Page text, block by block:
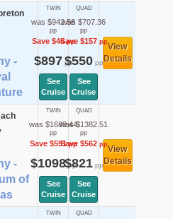
-
TWIN
was $942.56
pp
Save $46pp
$897 pp
See
Cruise
QUAD
was $707.36
pp
Save $157pp
$550pp
See
Cruise
View
Details
-
of
TWIN
was $1689.44
pp
Save $591pp
$1098pp
See
Cruise
QUAD
was $1382.51
pp
Save $562pp
$821pp
See
Cruise
View
Details
TWIN QUAD